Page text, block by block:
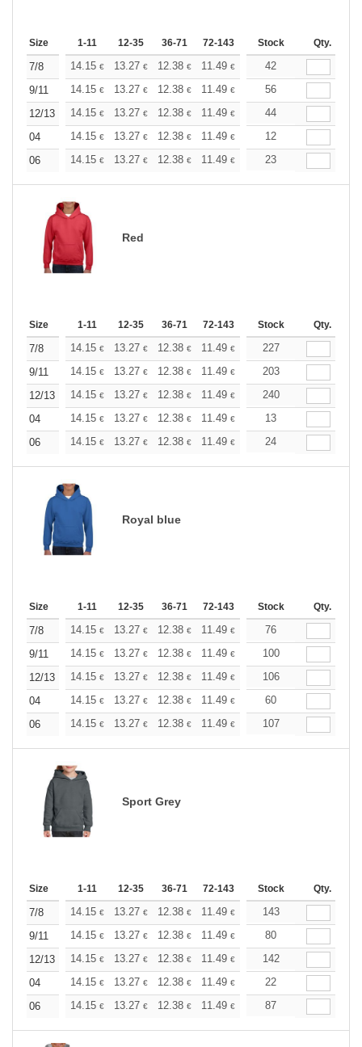
Size 1-11 12-35 36-71 72-143 144-287 288 +
Stock Qty.
7/8 14.15 € 13.27 € 12.38 € 11.49 € 10.61€
42
9/11
14.15 € 13.27 € 12.38 € 11.49 € 10.61€
56
12/13
14.15 € 13.27 € 12.38 € 11.49 € 10.61€
44
04
14.15 € 13.27 € 12.38 € 11.49 € 10.61€
12
06
14.15 € 13.27 € 12.38 € 11.49 € 10.61€
23
Red
Size 1-11 12-35 36-71 72-143 144-287 288 +
Stock Qty.
7/8 14.15 € 13.27 € 12.38 € 11.49 € 10.61€
227
9/11
14.15 € 13.27 € 12.38 € 11.49 € 10.61€
203
12/13
14.15 € 13.27 € 12.38 € 11.49 € 10.61€
240
04
14.15 € 13.27 € 12.38 € 11.49 € 10.61€
13
06
14.15 € 13.27 € 12.38 € 11.49 € 10.61€
24
Royal blue
Size 1-11 12-35 36-71 72-143 144-287 288 +
Stock Qty.
7/8 14.15 € 13.27 € 12.38 € 11.49 € 10.61€
76
9/11
14.15 € 13.27 € 12.38 € 11.49 € 10.61€
100
12/13
14.15 € 13.27 € 12.38 € 11.49 € 10.61€
106
04
14.15 € 13.27 € 12.38 € 11.49 € 10.61€
60
06
14.15 € 13.27 € 12.38 € 11.49 € 10.61€
107
Sport Grey
Size 1-11 12-35 36-71 72-143 144-287 288 +
Stock Qty.
7/8 14.15 € 13.27 € 12.38 € 11.49 € 10.61€
143
9/11
14.15 € 13.27 € 12.38 € 11.49 € 10.61€
80
12/13
14.15 € 13.27 € 12.38 € 11.49 € 10.61€
142
04
14.15 € 13.27 € 12.38 € 11.49 € 10.61€
22
06
14.15 € 13.27 € 12.38 € 11.49 € 10.61€
87